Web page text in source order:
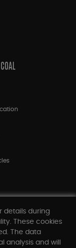
details during
These cookies
The data
analysis and will